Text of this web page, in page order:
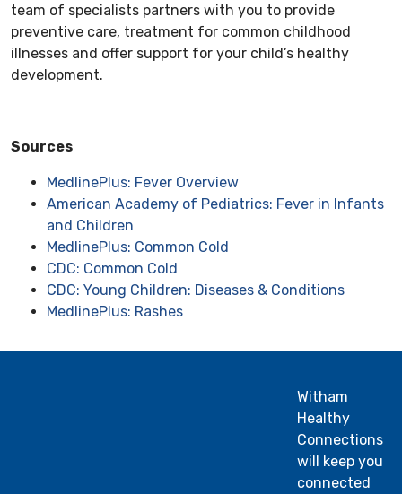
team of specialists partners with you to provide
preventive care, treatment for common childhood
illnesses and offer support for your child’s healthy
development.
Sources
MedlinePlus: Fever Overview
American Academy of Pediatrics: Fever in Infants
and Children
MedlinePlus: Common Cold
CDC: Common Cold
CDC: Young Children: Diseases & Conditions
MedlinePlus: Rashes
Witham
Healthy
Connections
will keep you
connected